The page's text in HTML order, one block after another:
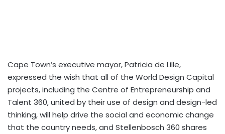
Cape Town’s executive mayor, Patricia de Lille,
expressed the wish that all of the World Design Capital
projects, including the Centre of Entrepreneurship and
Talent 360, united by their use of design and design-led
thinking, will help drive the social and economic change
that the country needs, and Stellenbosch 360 shares